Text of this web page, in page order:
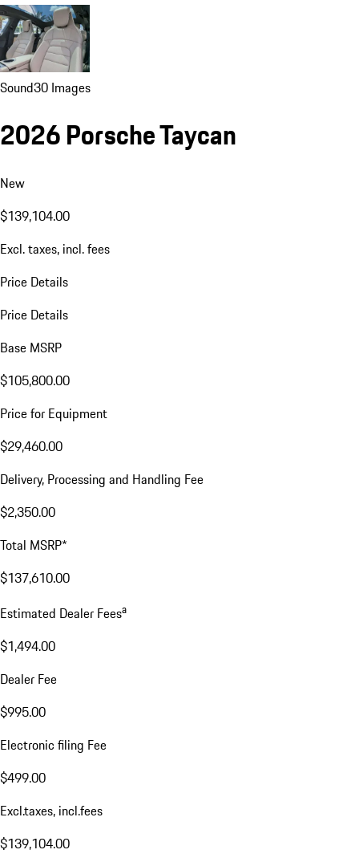
Sound30 Images
2026 Porsche Taycan
New
$139,104.00
Excl. taxes, incl. fees
Price Details
Price Details
Base MSRP
$105,800.00
Price for Equipment
$29,460.00
Delivery, Processing and Handling Fee
$2,350.00
Total MSRP*
$137,610.00
Estimated Dealer Feesa
$1,494.00
Dealer Fee
$995.00
Electronic filing Fee
$499.00
Excl.taxes, incl.fees
$139,104.00